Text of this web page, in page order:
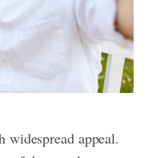
widespread appeal.